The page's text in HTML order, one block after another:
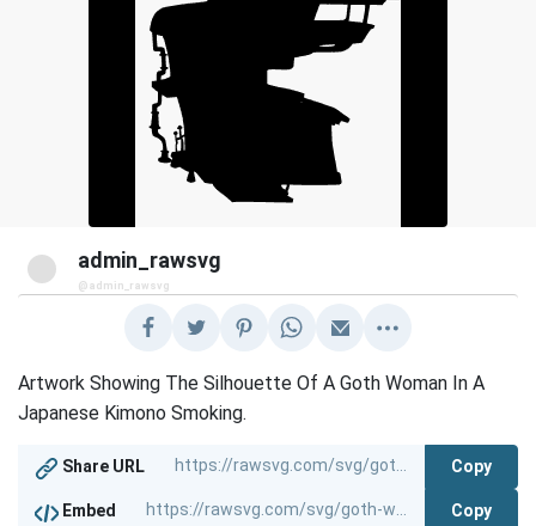
admin_rawsvg
@admin_rawsvg
Artwork Showing The Silhouette Of A Goth Woman In A
Japanese Kimono Smoking.
Share URL Copy
Embed Copy